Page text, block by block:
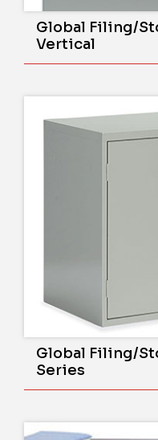
Global Filing/
Vertical
Global Filing/
Series